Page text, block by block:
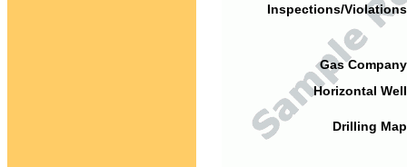
Inspections/
Gas
Horizontal
Drilling